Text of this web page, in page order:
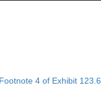
Footnote 4 of Exhibit